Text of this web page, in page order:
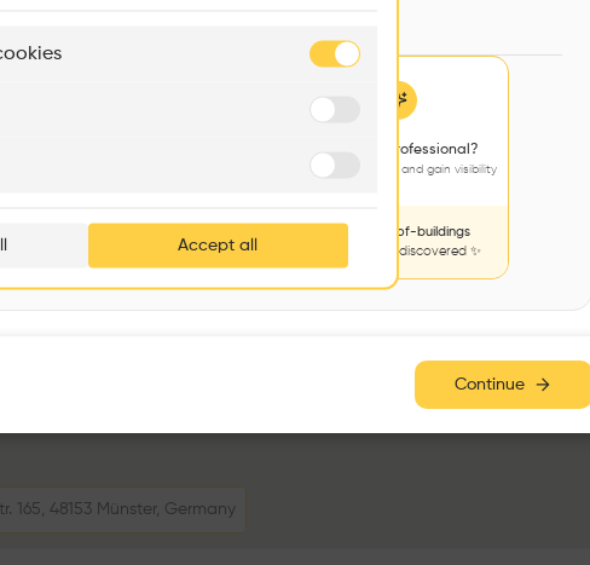
165, 48153 Münster, Germany
Are you a professional?
Add your projects and gain visibility
thousands-of-buildings
waiting to be discovered ✨
Continue
Accept all